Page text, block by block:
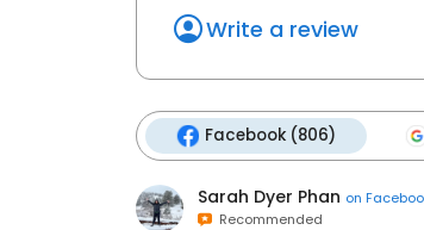
Write a review
Facebook (806)
Sarah Dyer Phan on
Recommended